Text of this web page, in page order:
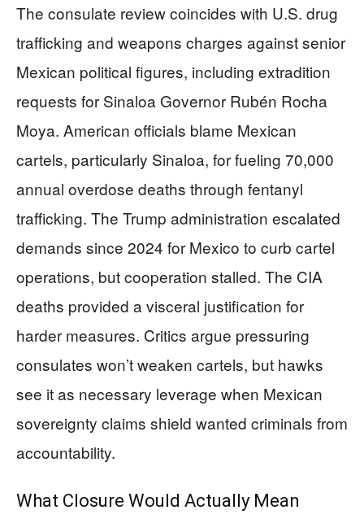
The consulate review coincides with U.S. drug
trafficking and weapons charges against senior
Mexican political figures, including extradition
requests for Sinaloa Governor Rubén Rocha
Moya. American officials blame Mexican
cartels, particularly Sinaloa, for fueling 70,000
annual overdose deaths through fentanyl
trafficking. The Trump administration escalated
demands since 2024 for Mexico to curb cartel
operations, but cooperation stalled. The CIA
deaths provided a visceral justification for
harder measures. Critics argue pressuring
consulates won’t weaken cartels, but hawks
see it as necessary leverage when Mexican
sovereignty claims shield wanted criminals from
accountability.
What Closure Would Actually Mean